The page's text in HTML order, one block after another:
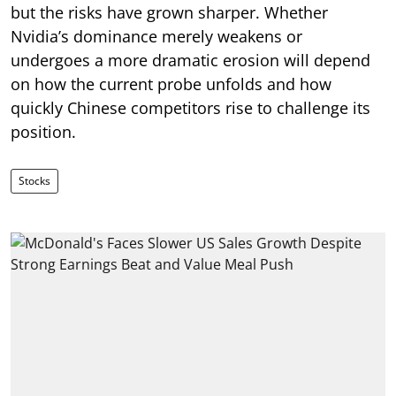
but the risks have grown sharper. Whether
Nvidia’s dominance merely weakens or
undergoes a more dramatic erosion will depend
on how the current probe unfolds and how
quickly Chinese competitors rise to challenge its
position.
Stocks